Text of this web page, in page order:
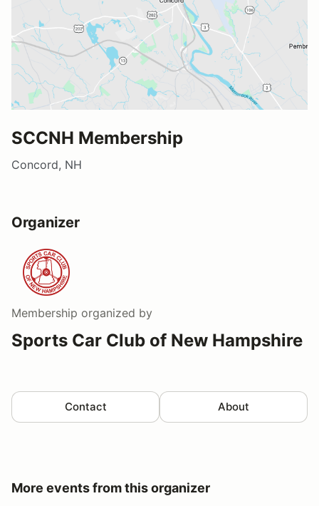
SCCNH Membership
Concord, NH
Organizer
Membership organized by
Sports Car Club of New Hampshire
Contact About
More events from this organizer